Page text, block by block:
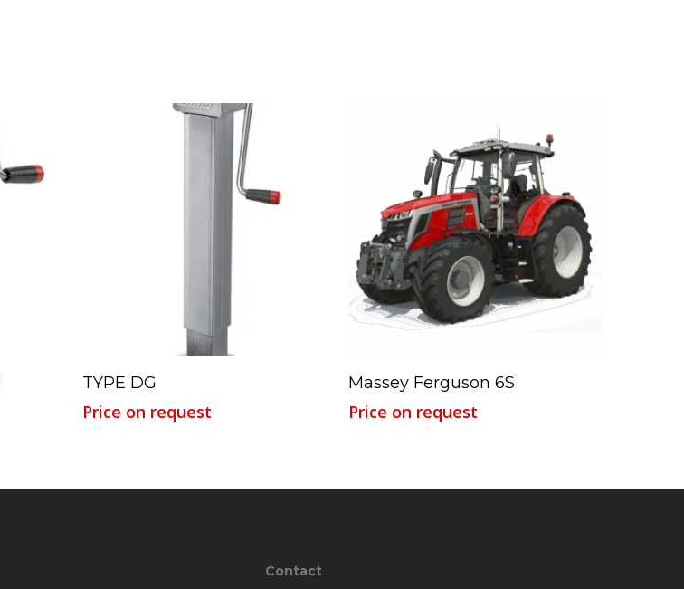
TYPE DG
Price on request
Read More
Massey Ferguson 6S
Price on request
Contact